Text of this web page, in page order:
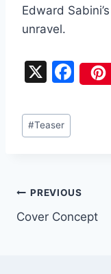
Edward
unravel.
X
F
a
o
o
k
Post
Tags:
#Teaser
Post
navigation
PREVIOUS
Cover Concept